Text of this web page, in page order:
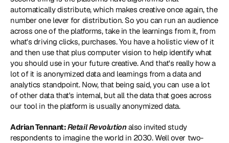
automatically distribute, which makes creative once again, the
number one lever for distribution. So you can run an audience
across one of the platforms, take in the learnings from it, from
what's driving clicks, purchases. You have a holistic view of it
and then use that plus computer vision to help identify what
you should use in your future creative. And that's really how a
lot of it is anonymized data and learnings from a data and
analytics standpoint. Now, that being said, you can use a lot
of other data that's internal, but all the data that goes across
our tool in the platform is usually anonymized data.
Adrian Tennant: Retail Revolution also invited study
respondents to imagine the world in 2030. Well over two-